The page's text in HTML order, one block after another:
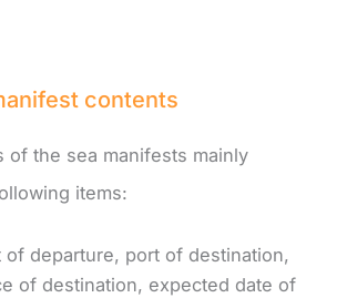
contents
of the sea manifests mainly
items:
of departure, port of destination,
of destination, expected date of